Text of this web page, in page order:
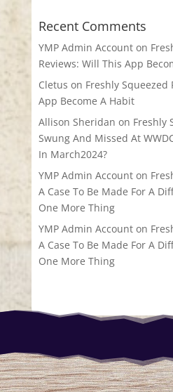
Recent Comments
YMP Admin Accounton
Reviews: Will This App
Cletus on Freshly Squeezed
App Become A Habit
Allison Sheridan on Freshly
Swung And Missed At
In March2024?
YMP Admin Accounton
A Case To Be Made For A
One More Thing
YMP Admin Accounton
A Case To Be Made For A
One More Thing